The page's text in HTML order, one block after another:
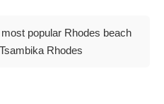
popular Rhodes beach
Tsambika Rhodes